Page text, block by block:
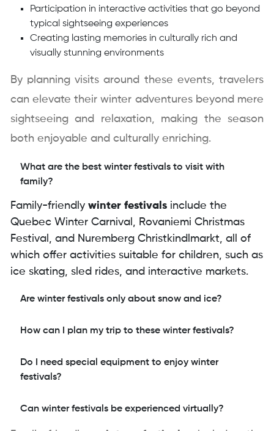
Participation in interactive activities that go beyond
typical sightseeing experiences
Creating lasting memories in culturally rich and
visually stunning environments
By planning visits around these events, travelers
can elevate their winter adventures beyond mere
sightseeing and relaxation, making the season
both enjoyable and culturally enriching.
What are the best winter festivals to visit with
family?
Family-friendly winter festivalsinclude the
Quebec Winter Carnival, Rovaniemi Christmas
Festival, and Nuremberg Christkindlmarkt, all of
which offer activities suitable for children, such as
ice skating, sled rides, and interactive markets.
Are winter festivals only about snow and ice?
How can I plan my trip to these winter festivals?
Do I need special equipment to enjoy winter
festivals?
Can winter festivals be experienced virtually?